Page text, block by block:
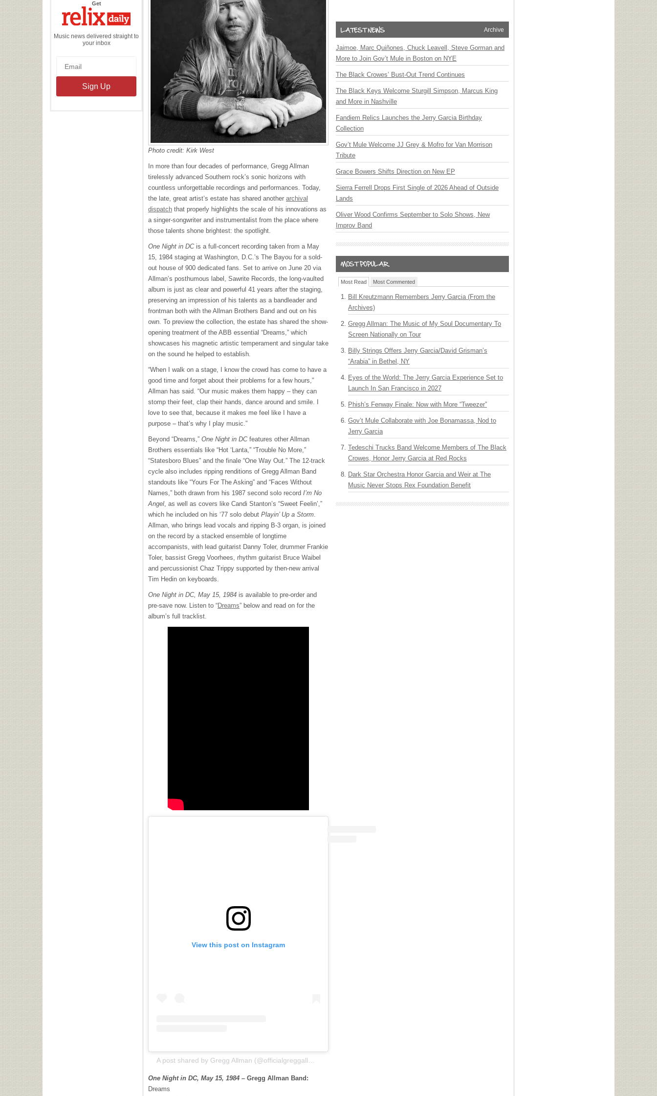
Getthe
Daily
Music news delivered straight to
your inbox
Photo credit: Kirk West
In more than four decades of performance, Gregg Allman
tirelessly advanced Southern rock’s sonic horizons with
countless unforgettable recordings and performances. Today,
the late, great artist’s estate has shared another archival
dispatch that properly highlights the scale of his innovations as
a singer-songwriter and instrumentalist from the place where
those talents shone brightest: the spotlight.
One Night in DCis a full-concert recording taken from a May
15, 1984 staging at Washington, D.C.’s The Bayou for a sold-
out house of 900 dedicated fans. Set to arrive on June 20 via
Allman’s posthumous label, Sawrite Records, the long-vaulted
album is just as clear and powerful 41 years after the staging,
preserving an impression of his talents as a bandleader and
frontman both with the Allman Brothers Band and out on his
own. To preview the collection, the estate has shared the show-
opening treatment of the ABB essential “Dreams,” which
showcases his magnetic artistic temperament and singular take
on the sound he helped to establish.
“When I walk on a stage, I know the crowd has come to have a
good time and forget about their problems for a few hours,”
Allman has said. “Our music makes them happy – they can
stomp their feet, clap their hands, dance around and smile. I
love to see that, because it makes me feel like I have a
purpose – that’s why I play music.”
Beyond “Dreams,” One Night in DCfeatures other Allman
Brothers essentials like “Hot ‘Lanta,” “Trouble No More,”
“Statesboro Blues” and the finale “One Way Out.” The 12-track
cycle also includes ripping renditions of Gregg Allman Band
standouts like “Yours For The Asking” and “Faces Without
Names,” both drawn from his 1987 second solo record I’m No
Angel , as well as covers like Candi Stanton’s “Sweet Feelin’,”
which he included on his ‘77 solo debut Playin’ Up a Storm
Allman, who brings lead vocals and ripping B-3 organ, is joined
on the record by a stacked ensemble of longtime
accompanists, with lead guitarist Danny Toler, drummer Frankie
Toler, bassist Gregg Voorhees, rhythm guitarist Bruce Waibel
and percussionist Chaz Trippy supported by then-new arrival
Tim Hedin on keyboards.
One Night in DC, May 15, 1984 is available to pre-order and
pre-save now. Listen to “Dreams” below and read on for the
album’s full tracklist.
View this post on Instagram
A post shared by Gregg Allman (@officialgreggallman)
One Night in DC, May 15, 1984 – Gregg Allman Band:
Dreams
Archive
Jaimoe, Marc Quiñones, Chuck Leavell, Steve Gorman and
More to Join Gov’t Mule in Boston on NYE
The Black Crowes’ Bust-Out Trend Continues
The Black Keys Welcome Sturgill Simpson, Marcus King
and More in Nashville
Fandiem Relics Launches the Jerry Garcia Birthday
Collection
Gov’t Mule Welcome JJ Grey & Mofro for Van Morrison
Tribute
Grace Bowers Shifts Direction on New EP
Sierra Ferrell Drops First Single of 2026 Ahead of Outside
Lands
Oliver Wood Confirms September to Solo Shows, New
Improv Band
Most Read Most Commented
Bill Kreutzmann Remembers Jerry Garcia (From the
Archives)
Gregg Allman: The Music of My Soul Documentary To
Screen Nationally on Tour
Billy Strings Offers Jerry Garcia/David Grisman’s
“Arabia” in Bethel, NY
Eyes of the World: The Jerry Garcia Experience Set to
Launch In San Francisco in 2027
Phish’s Fenway Finale: Now with More “Tweezer”
Gov’t Mule Collaborate with Joe Bonamassa, Nod to
Jerry Garcia
Tedeschi Trucks Band Welcome Members of The Black
Crowes, Honor Jerry Garcia at Red Rocks
Dark Star Orchestra Honor Garcia and Weir at The
Music Never Stops Rex Foundation Benefit